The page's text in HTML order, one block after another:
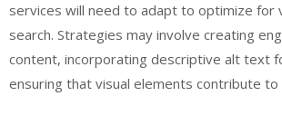
services will need to adapt to optimize for
search. Strategies may involve creating
content, incorporating descriptive alt text
ensuring that visual elements contribute to